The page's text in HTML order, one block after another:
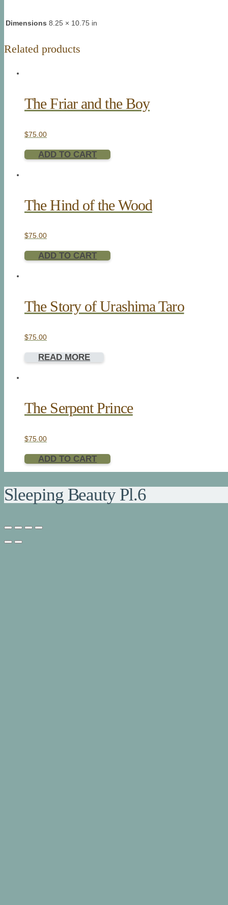
Dimensions 8.25 × 10.75 in
Related products
The Friar and the Boy
$75.00
ADD TO CART
The Hind of the Wood
$75.00
ADD TO CART
The Story of Urashima Taro
$75.00
READ MORE
The Serpent Prince
$75.00
ADD TO CART
Sleeping Beauty Pl.6